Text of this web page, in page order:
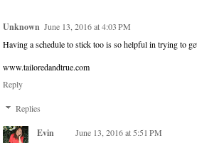
Unknown June 13, 2016 at 4:03 PM
Having a schedule to stick too is so helpful in trying to
www.tailoredandtrue.com
Reply
Replies
Evin
June 13, 2016 at 5:51 PM